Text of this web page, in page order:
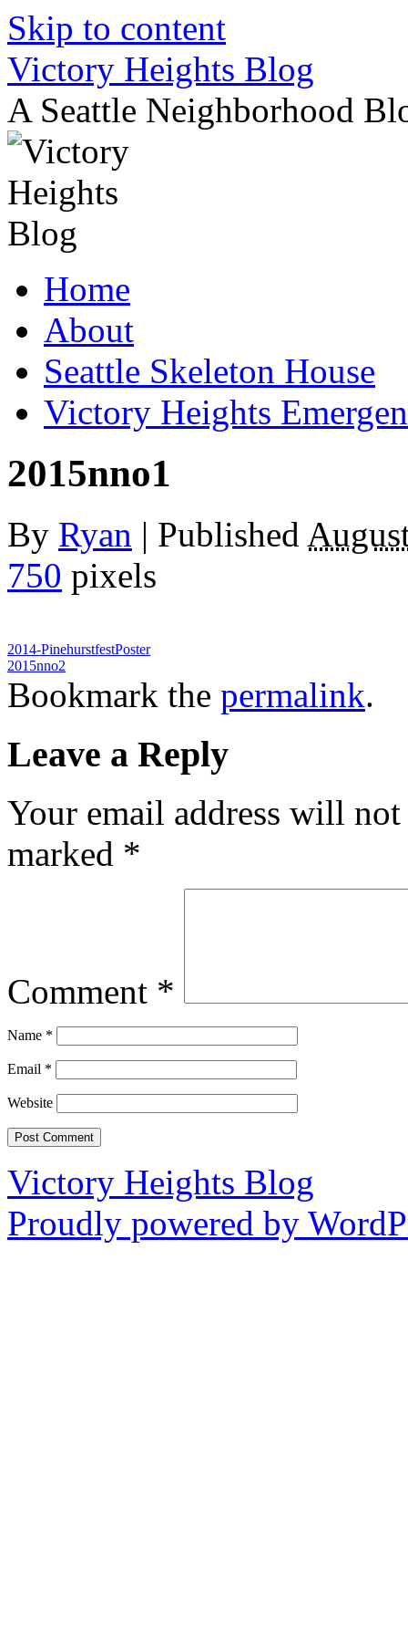
Skip to content
Victory Heights Blog
A Seattle Neighborhood
Home
About
Seattle Skeleton House
Victory Heights
2015nno1
By Ryan | Published
750 pixels
2014-PinehurstfestPoster
2015nno2
Bookmark the permalink.
Leave a Reply
Your email address will
marked *
Comment *
Name *
Email *
Website
Victory Heights Blog
Proudly powered by